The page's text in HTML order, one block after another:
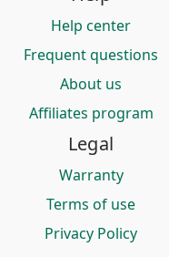
Help center
Frequent questions
About us
Affiliates program
Legal
Warranty
Terms of use
Privacy Policy